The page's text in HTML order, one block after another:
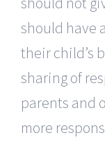
should have
their child’s
sharing of
parents and
more